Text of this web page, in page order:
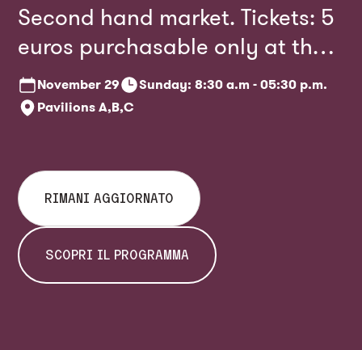
Second hand market. Tickets: 5
euros purchasable only at the
ticket office
November29
Sunday: 8:30 a.m - 05:30 p.m.
Pavilions A,B,C
RIMANI AGGIORNATO
SCOPRI IL PROGRAMMA